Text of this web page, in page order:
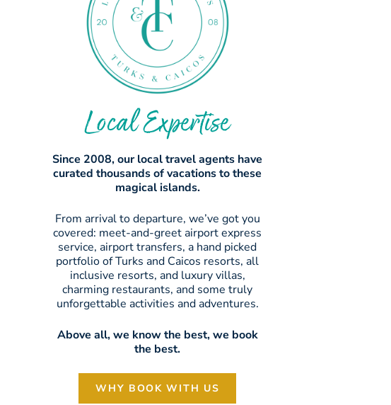
Local Expertise
Since 2008, our local travel agents have
curated thousands of vacations to these
magical islands.
From arrival to departure, we’ve got you
covered: meet-and-greet airport express
service, airport transfers, a hand picked
portfolio of Turks and Caicos resorts, all
inclusive resorts, and luxury villas,
charming restaurants, and some truly
unforgettable activities and adventures.
Above all, we know the best, we book
the best.
WHY BOOK WITH US